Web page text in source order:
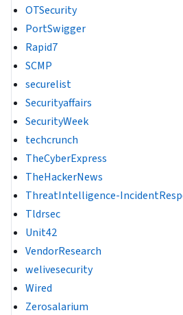
OTSecurity
PortSwigger
Rapid7
SCMP
securelist
Securityaffairs
SecurityWeek
techcrunch
TheCyberExpress
TheHackerNews
ThreatIntelligence-
Tldrsec
Unit42
VendorResearch
welivesecurity
Wired
Zerosalarium